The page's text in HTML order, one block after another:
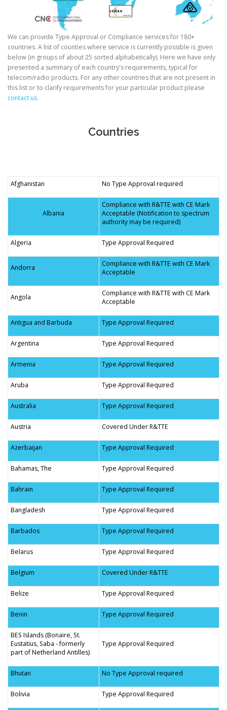
We can provide Type Approval or Compliance services for 180+
countries. A list of counties where service is currently possible is given
below (in groups of about 25 sorted alphabetically). Here we have only
presented a summary of each country's requirements, typical for
telecom/radio products. For any other countries that are not present in
this list or to clarify requirements for your particular product please
contact us.
Countries
Afghanistan No Type Approval required
Albania
Compliance with R&TTE with CE Mark
Acceptable (Notification to spectrum
authority may be required)
Algeria Type Approval Required
Andorra
Compliance with R&TTE with CE Mark
Acceptable
Angola
Compliance with R&TTE with CE Mark
Acceptable
Antigua and Barbuda Type Approval Required
Argentina Type Approval Required
Armenia Type Approval Required
Aruba Type Approval Required
Australia Type Approval Required
Austria Covered Under R&TTE
Azerbaijan Type Approval Required
Bahamas, The Type Approval Required
Bahrain Type Approval Required
Bangladesh Type Approval Required
Barbados Type Approval Required
Belarus Type Approval Required
Belgium Covered Under R&TTE
Belize Type Approval Required
Benin Type Approval Required
BES Islands (Bonaire, St.
Eustatius, Saba - formerly
part of Netherland Antilles)
Type Approval Required
Bhutan No Type Approval required
Bolivia Type Approval Required